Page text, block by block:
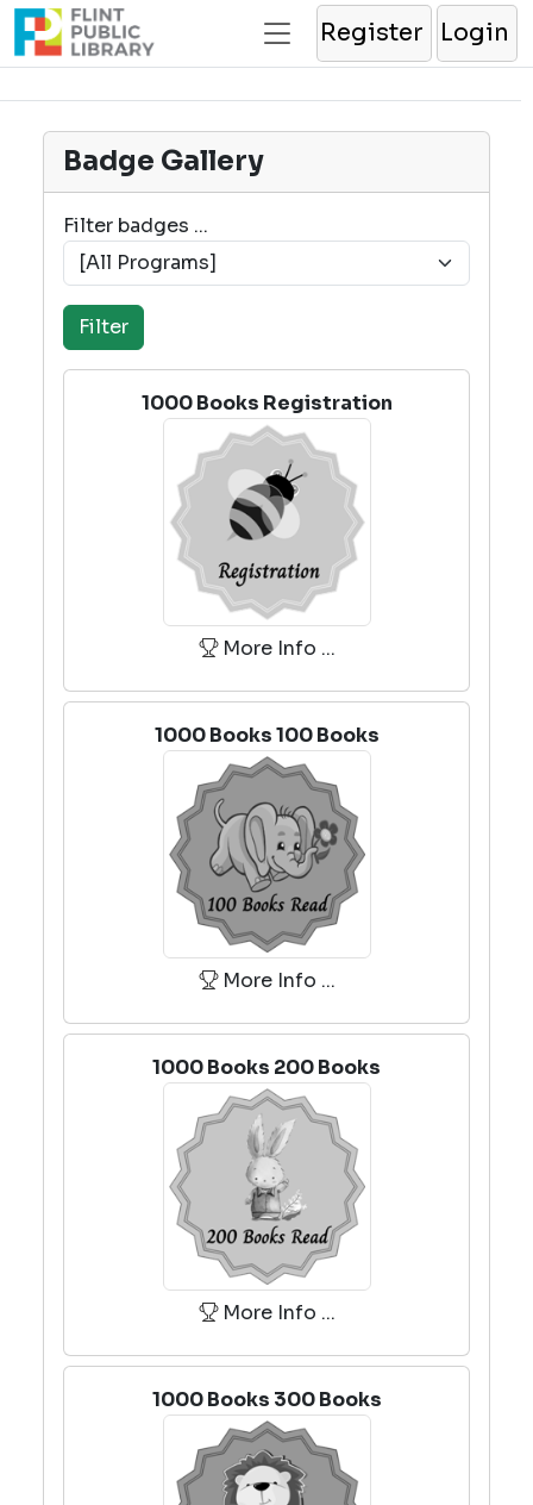
Register Login
Badge Gallery
Filter badges ...
1000 Books Registration
More Info ...
1000 Books 100 Books
More Info ...
1000 Books 200 Books
More Info ...
1000 Books 300 Books